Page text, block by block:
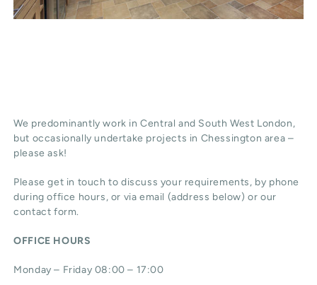
We predominantly work in Central and South West London,
but occasionally undertake projects in Chessington area –
please ask!
Please get in touch to discuss your requirements, by phone
during office hours, or via email (address below) or our
contact form.
OFFICE HOURS
Monday – Friday 08:00 – 17:00